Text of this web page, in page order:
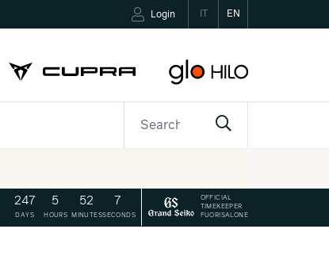
EN
Login
247 5 52 6
DAYS HOURS MINUTESSECONDS
OFFICIAL
TIMEKEEPER
FUORISALONE